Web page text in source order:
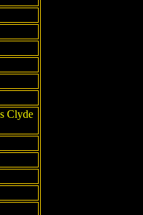
Clyde